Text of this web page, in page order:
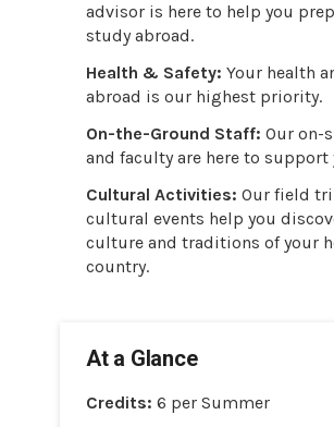
advisor is here to help you
study abroad.
Health & Safety: Your health
abroad is our highest priority.
On-the-Ground Staff: Our on-
and faculty are here to support
Cultural Activities: Our field
cultural events help you
culture and traditions of your
country.
At a Glance
Credits: 6 per Summer